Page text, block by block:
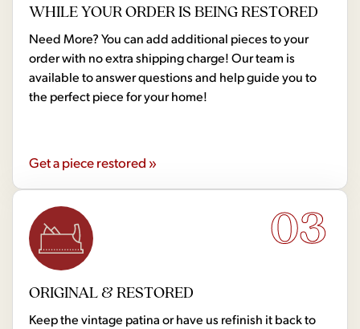
WHILE YOUR ORDER IS BEING RESTORED
Need More? You can add additional pieces to your
order with no extra shipping charge! Our team is
available to answer questions and help guide you to
the perfect piece for your home!
Get a piece restored »
03
ORIGINAL & RESTORED
Keep the vintage patina or have us refinish it back to